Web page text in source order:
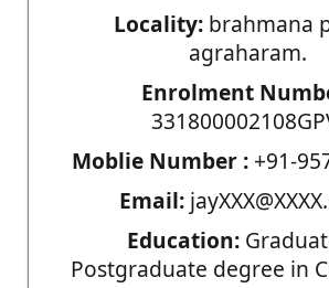
Locality:brahmana
agraharam.
Enrolment
Moblie Number :+91-
Email:
Education:
Postgraduate degree in